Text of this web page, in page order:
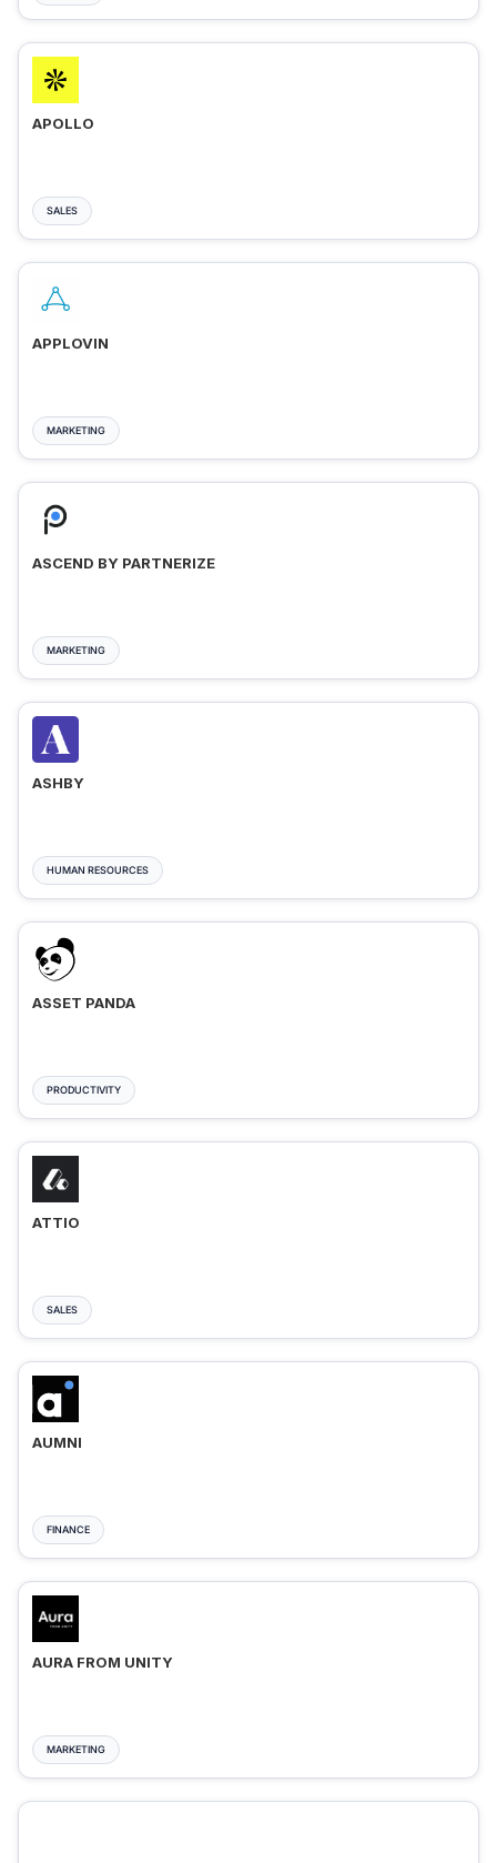
APOLLO
SALES
APPLOVIN
MARKETING
ASCEND BY PARTNERIZE
MARKETING
ASHBY
HUMAN RESOURCES
ASSET PANDA
PRODUCTIVITY
ATTIO
SALES
AUMNI
FINANCE
AURA FROM UNITY
MARKETING